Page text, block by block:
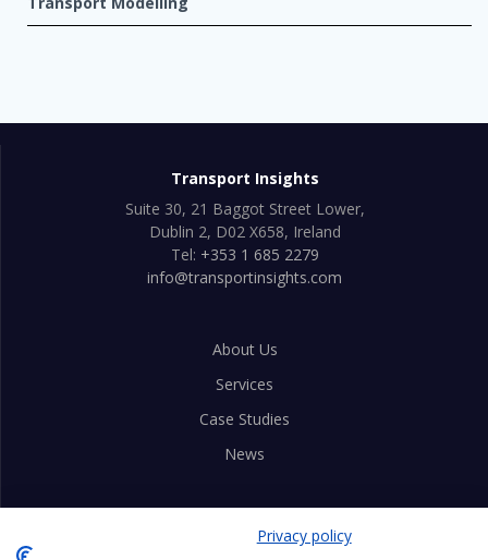
Transport Insights
Suite 30, 21 Baggot Street Lower,
Dublin 2, D02 X658, Ireland
Tel: +353 1 685 2279
info@transportinsights.com
About Us
Services
Case Studies
News
Privacy PolicyPrivacy policy